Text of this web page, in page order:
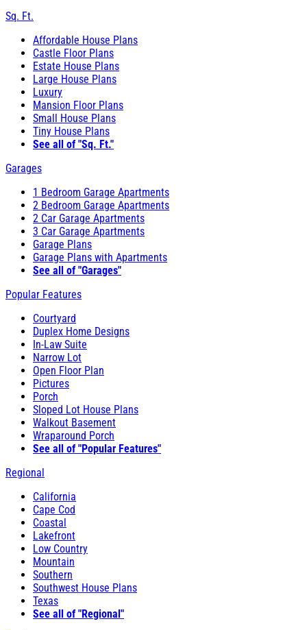
Sq. Ft.
Affordable House Plans
Castle Floor Plans
Estate House Plans
Large House Plans
Luxury
Mansion Floor Plans
Small House Plans
Tiny House Plans
See all of "Sq. Ft."
Garages
1 Bedroom Garage Apartments
2 Bedroom Garage Apartments
2 Car Garage Apartments
3 Car Garage Apartments
Garage Plans
Garage Plans with Apartments
See all of "Garages"
Popular Features
Courtyard
Duplex Home Designs
In-Law Suite
Narrow Lot
Open Floor Plan
Pictures
Porch
Sloped Lot House Plans
Walkout Basement
Wraparound Porch
See all of "Popular Features"
Regional
California
Cape Cod
Coastal
Lakefront
Low Country
Mountain
Southern
Southwest House Plans
Texas
See all of "Regional"